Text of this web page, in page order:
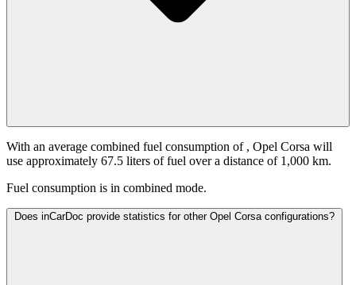
With an average combined fuel consumption of , Opel Corsa will
use approximately 67.5 liters of fuel over a distance of 1,000 km.
Fuel consumption is in combined mode.
Does inCarDoc provide statistics for other Opel Corsa configurations?